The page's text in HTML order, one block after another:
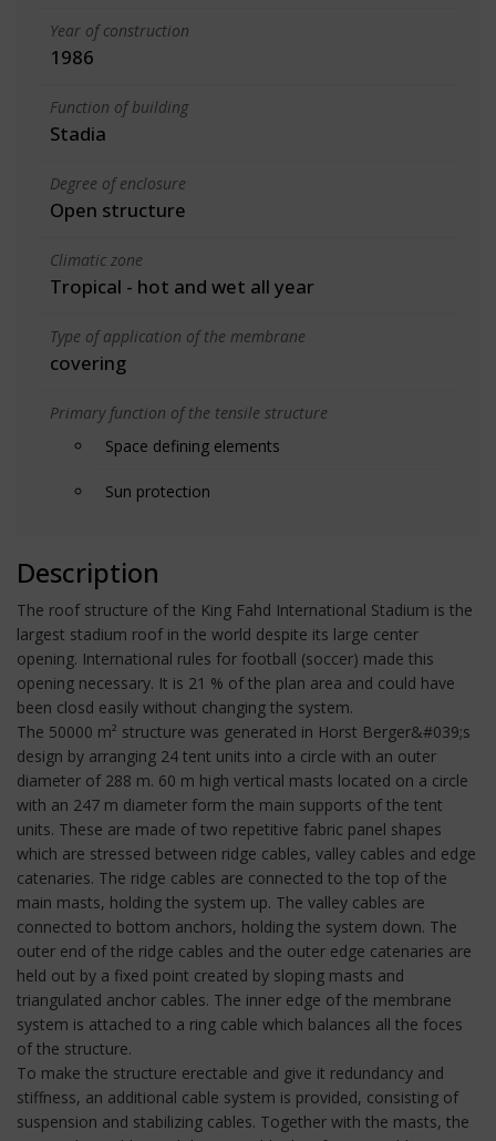
Year of construction
1986
Function of building
Stadia
Degree of enclosure
Open structure
Climatic zone
Tropical - hot and wet all year
Type of application of the membrane
covering
Primary function of the tensile structure
Space defining elements
Sun protection
Description
The roof structure of the King Fahd International Stadium is the
largest stadium roof in the world despite its large center
opening. International rules for football (soccer) made this
opening necessary. It is 21 % of the plan area and could have
been closd easily without changing the system.
The 50000 m² structure was generated in Horst Berger&#039;s
design by arranging 24 tent units into a circle with an outer
diameter of 288 m. 60 m high vertical masts located on a circle
with an 247 m diameter form the main supports of the tent
units. These are made of two repetitive fabric panel shapes
which are stressed between ridge cables, valley cables and edge
catenaries. The ridge cables are connected to the top of the
main masts, holding the system up. The valley cables are
connected to bottom anchors, holding the system down. The
outer end of the ridge cables and the outer edge catenaries are
held out by a fixed point created by sloping masts and
triangulated anchor cables. The inner edge of the membrane
system is attached to a ring cable which balances all the foces
of the structure.
To make the structure erectable and give it redundancy and
stiffness, an additional cable system is provided, consisting of
suspension and stabilizing cables. Together with the masts, the